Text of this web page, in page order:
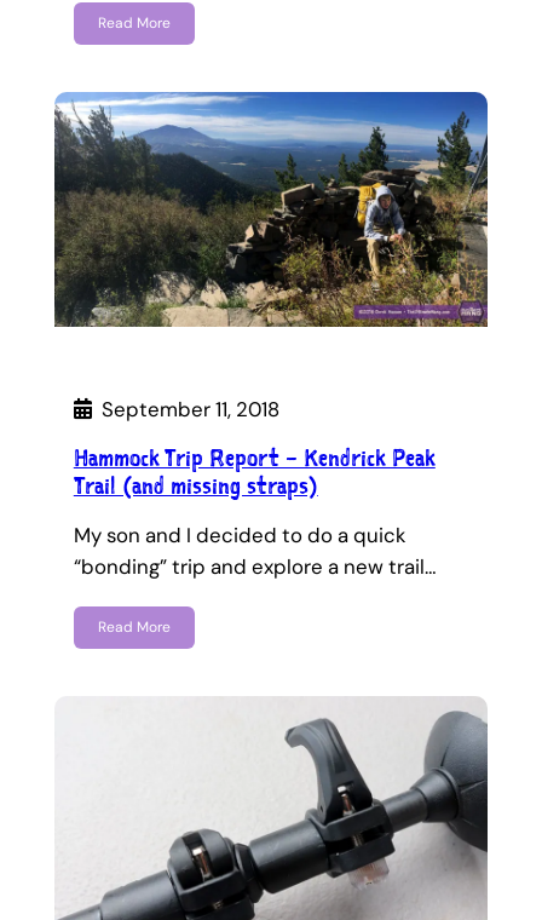
Read More
September 11, 2018
Hammock Trip Report – Kendrick Peak
Trail (and missing straps)
My son and I decided to do a quick
“bonding” trip and explore a new trail…
Read More